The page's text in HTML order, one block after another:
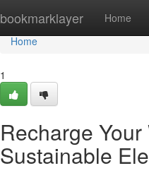
bookmarklayer Home
Home
Home
1
Recharge
Sustainable